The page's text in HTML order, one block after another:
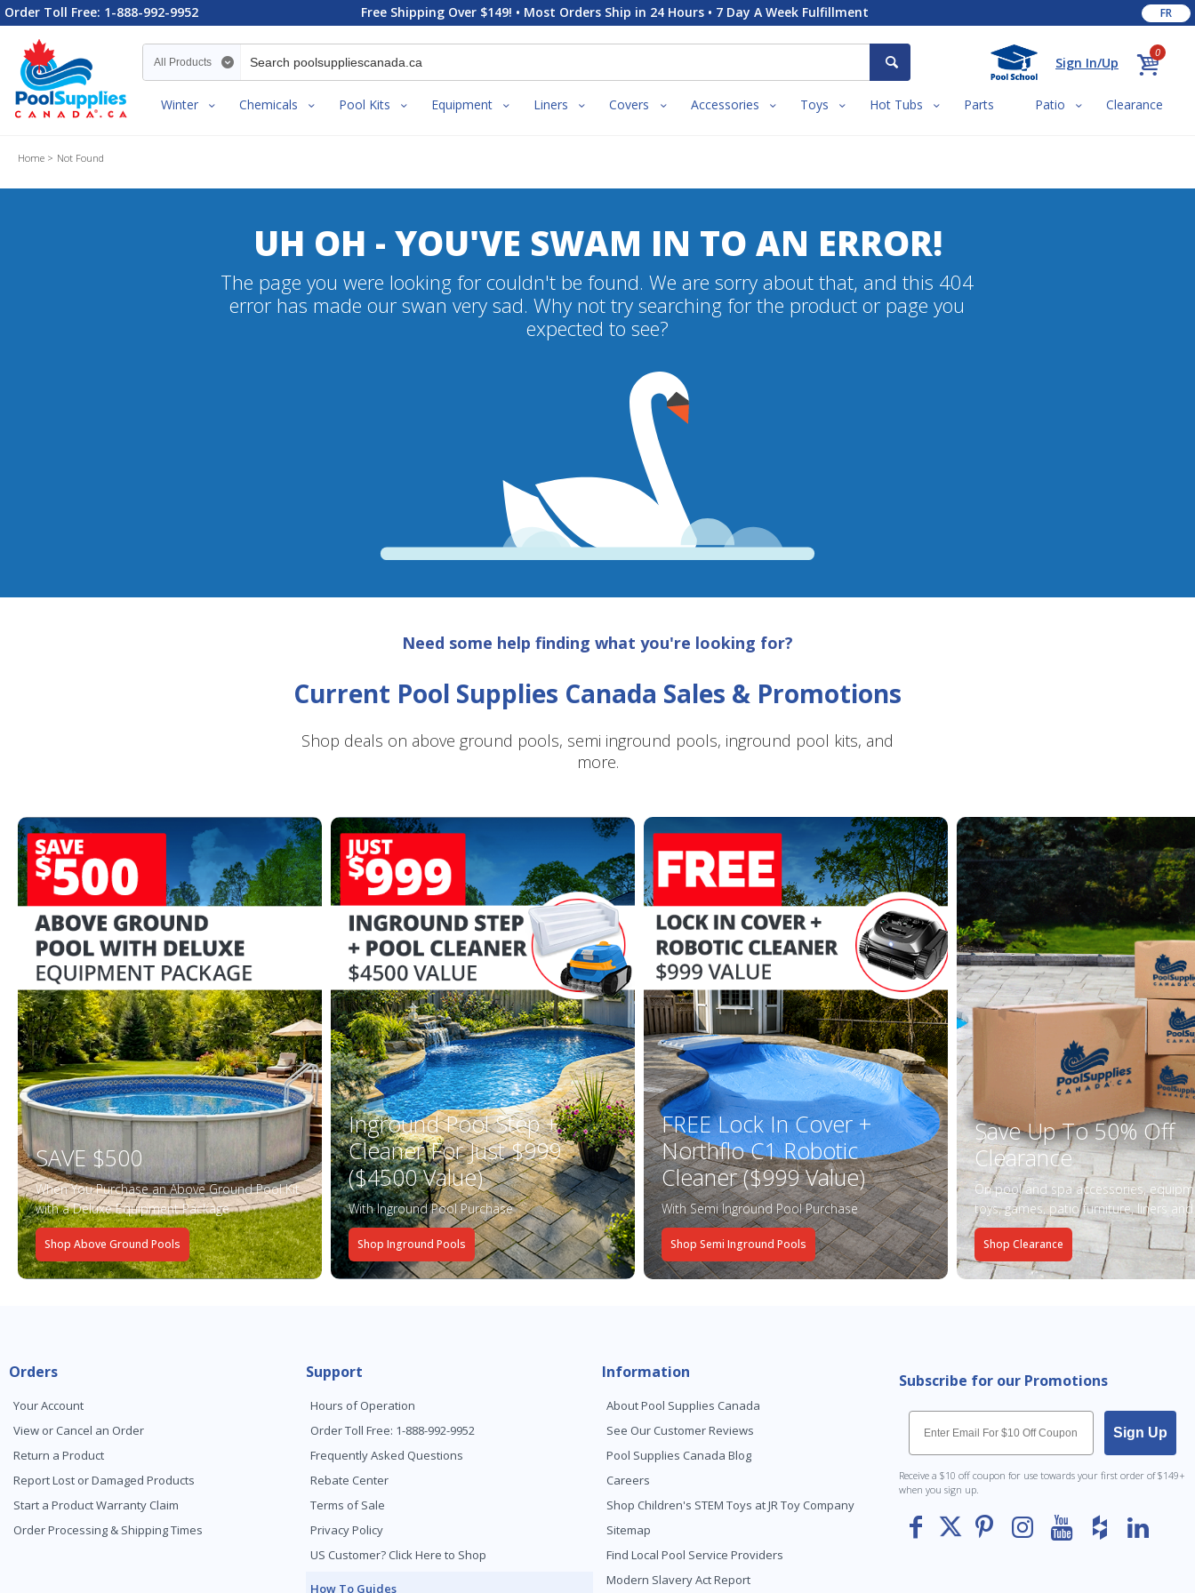
Order Toll Free: 1-888-992-9952 Free Shipping Over $149! • Most Orders Ship in 24 Hours • 7 Day A Week Fulfillment FR
Sign In/Up
0
Search category
Winter Chemicals Pool Kits Equipment Liners Covers Accessories Toys Hot Tubs Parts Patio Clearance
Home Not Found
UH OH - YOU'VE SWAM IN TO AN ERROR!
The page you were looking for couldn't be found. We are sorry about that, and this 404
error has made our swan very sad. Why not try searching for the product or page you
expected to see?
Need some help finding what you're looking for?
Current Pool Supplies Canada Sales & Promotions
Shop deals on above ground pools, semi inground pools, inground pool kits, and
more.
SAVE $500
When You Purchase an Above Ground Pool Kit
with a Deluxe Equipment Package
Shop Above Ground Pools
Inground Pool Step +
Cleaner For Just $999
($4500 Value)
With Inground Pool Purchase
Shop Inground Pools
FREE Lock In Cover +
Northflo C1 Robotic
Cleaner ($999 Value)
With Semi Inground Pool Purchase
Shop Semi Inground Pools
Save Up To 50% Off
Clearance
On pool and spa accessories,
toys, games, patio furniture, liners and
Shop Clearance
Orders
Your Account
View or Cancel an Order
Return a Product
Report Lost or Damaged Products
Start a Product Warranty Claim
Order Processing & Shipping Times
Support
Hours of Operation
Order Toll Free: 1-888-992-9952
Frequently Asked Questions
Rebate Center
Terms of Sale
Privacy Policy
US Customer? Click Here to Shop
How To Guides
Information
About Pool Supplies Canada
See Our Customer Reviews
Pool Supplies Canada Blog
Careers
Shop Children's STEM Toys at JR Toy Company
Sitemap
Find Local Pool Service Providers
Modern Slavery Act Report
Subscribe for our Promotions
Email
Sign Up
Receive a $10 off coupon for use towards your first order of $149+
when you sign up.
SAVE $10 OFF
YOUR FIRST ORDER OF $149 OR MORE!
Enter Your Email Address
SIGN ME UP!
CLOSE